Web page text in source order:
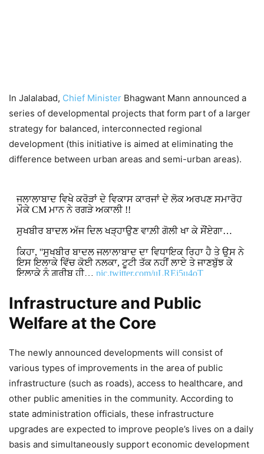
In Jalalabad, Chief Minister Bhagwant Mann announced a
series of developmental projects that form part of a larger
strategy for balanced, interconnected regional
development (this initiative is aimed at eliminating the
difference between urban areas and semi-urban areas).
ਜਲਾਲਾਬਾਦ ਵਿਖੇ ਕਰੋੜਾਂ ਦੇ ਵਿਕਾਸ ਕਾਰਜਾਂ ਦੇ ਲੋਕ ਅਰਪਣ ਸਮਾਰੋਹ
ਮੌਕੇ CM ਮਾਨ ਨੇ ਰਗੜੇ ਅਕਾਲੀ !!
ਸੁਖਬੀਰ ਬਾਦਲ ਅੱਜ ਦਿਲ ਖੜ੍ਹਾਉਣ ਵਾਲ਼ੀ ਗੋਲੀ ਖਾ ਕੇ ਸੌਂਏਗਾ…
ਕਿਹਾ, ''ਸੁਖਬੀਰ ਬਾਦਲ ਜਲਾਲਾਬਾਦ ਦਾ ਵਿਧਾਇਕ ਰਿਹਾ ਹੈ ਤੇ ਉਸ ਨੇ
ਇਸ ਇਲਾਕੇ ਵਿੱਚ ਕੋਈ ਨਲਕਾ, ਟੂਟੀ ਤੱਕ ਨਹੀਂ ਲਾਏ ਤੇ ਜਾਣਬੁੱਝ ਕੇ
ਇਲਾਕੇ ਨੂੰ ਗ਼ਰੀਬ ਹੀ… pic.twitter.com/uLREi5u4oT
DON'T MISS
Bhagwant Mann Govt Waives
Power Bills for All Gau Shalas
Across Punjab
9,666 Views
Punjab to Establish Three Digital
Open Universities Under Bhagwant
Infrastructure and Public
Welfare at the Core
The newly announced developments will consist of
various types of improvements in the area of public
infrastructure (such as roads), access to healthcare, and
other public amenities in the community. According to
state administration officials, these infrastructure
upgrades are expected to improve people’s lives on a daily
basis and simultaneously support economic development